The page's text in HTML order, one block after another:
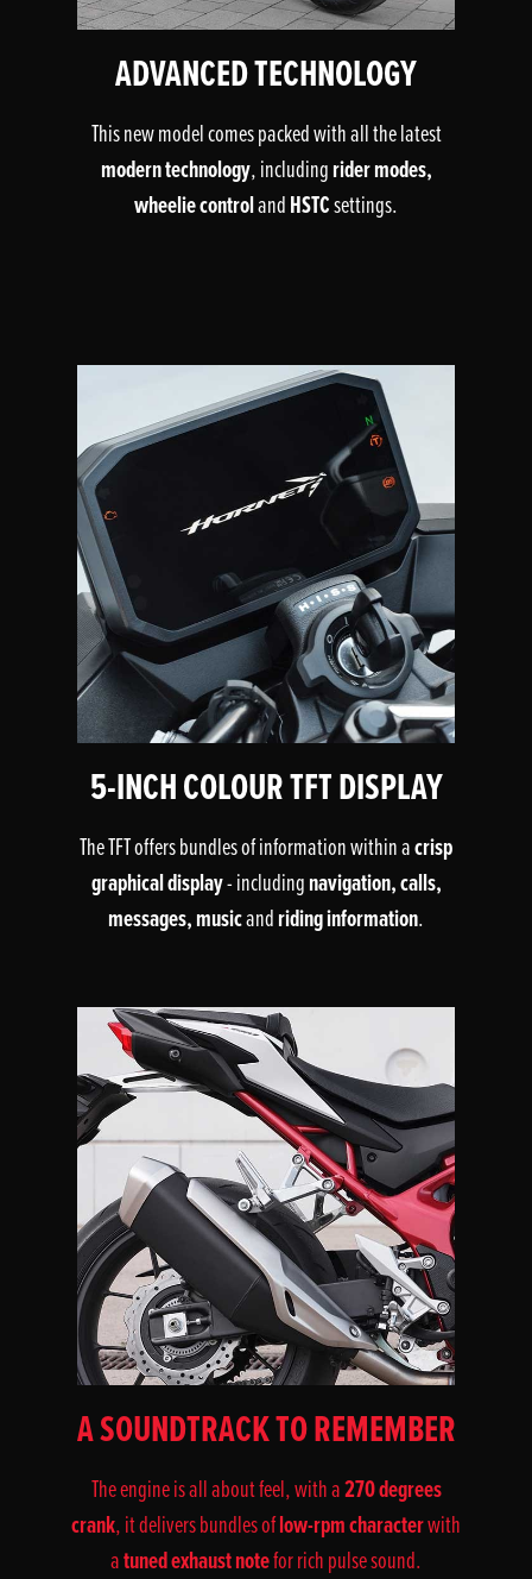
ADVANCED TECHNOLOGY
This new model comes packed with all the latest
modern technology, includingrider modes,
wheelie controlandHSTCsettings.
5-INCH COLOUR TFT DISPLAY
The TFT offers bundles of information within acrisp
graphical display- includingnavigation, calls,
messages, musicandriding information.
A SOUNDTRACK TO REMEMBER
The engine is all about feel, with a270 degrees
crank, it delivers bundles oflow-rpm characterwith
atuned exhaust notefor rich pulse sound.